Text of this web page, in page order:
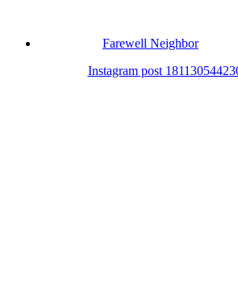
Farewell Neighbor
Instagram post